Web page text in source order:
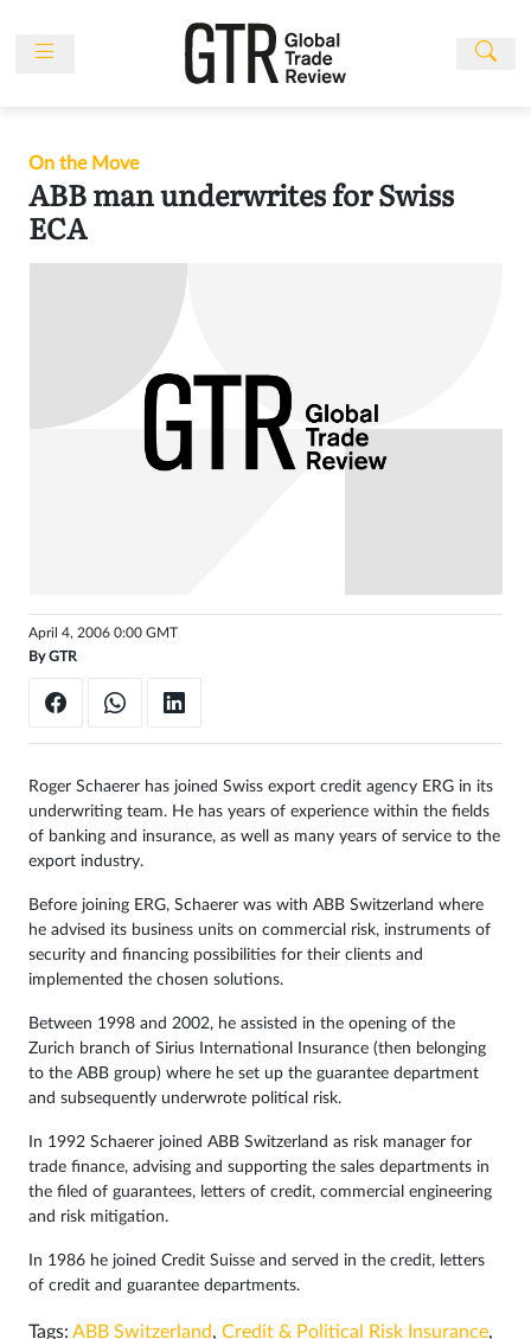
Events
People
Multimedia
Awards
On the Move
ABB man underwrites for Swiss
ECA
April 4, 2006 0:00 GMT
ByGTR
Roger Schaerer has joined Swiss export credit agency ERG in its
underwriting team. He has years of experience within the fields
of banking and insurance, as well as many years of service to the
export industry.
Before joining ERG, Schaerer was with ABB Switzerland where
he advised its business units on commercial risk, instruments of
security and financing possibilities for their clients and
implemented the chosen solutions.
Between 1998 and 2002, he assisted in the opening of the
Zurich branch of Sirius International Insurance (then belonging
to the ABB group) where he set up the guarantee department
and subsequently underwrote political risk.
In 1992 Schaerer joined ABB Switzerland as risk manager for
trade finance, advising and supporting the sales departments in
the filed of guarantees, letters of credit, commercial engineering
and risk mitigation.
In 1986 he joined Credit Suisse and served in the credit, letters
of credit and guarantee departments.
Tags: ABB Switzerland, Credit & Political Risk Insurance,